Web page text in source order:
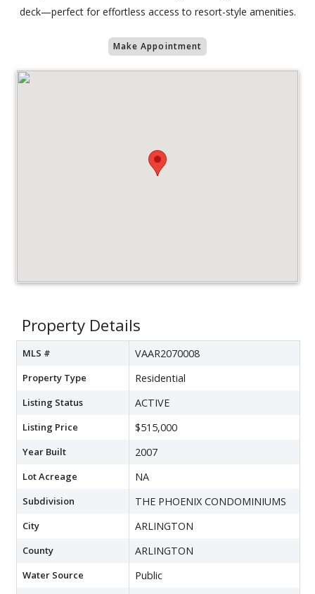
deck—perfect for effortless access to resort-style amenities.
Make Appointment
Property Details
MLS # VAAR2070008
Property Type Residential
Listing Status ACTIVE
Listing Price $515,000
Year Built 2007
Lot Acreage NA
Subdivision THE PHOENIX CONDOMINIUMS
City ARLINGTON
County ARLINGTON
Water Source Public